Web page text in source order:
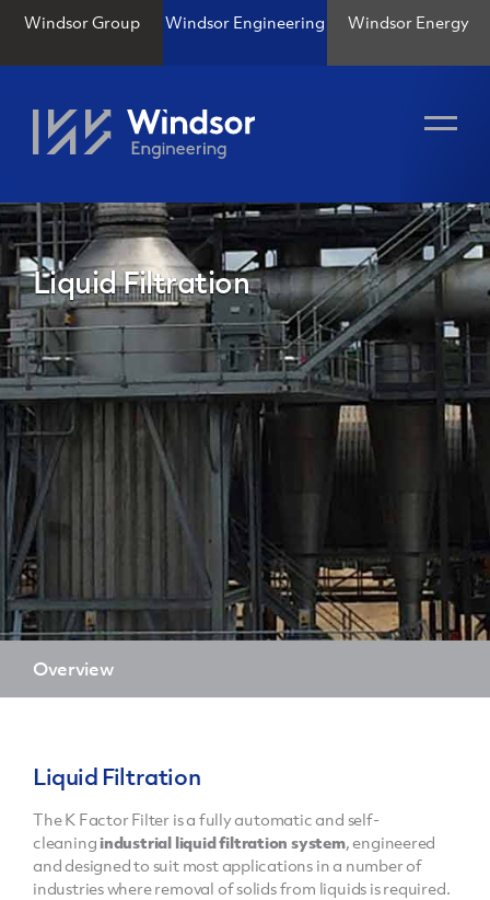
Windsor Group Windsor Engineering Windsor Energy
Liquid Filtration
Overview
Liquid Filtration
The K Factor Filter is a fully automatic and self-
cleaning industrial liquid filtration system, engineered
and designed to suit most applications in a number of
industries where removal of solids from liquids is required.